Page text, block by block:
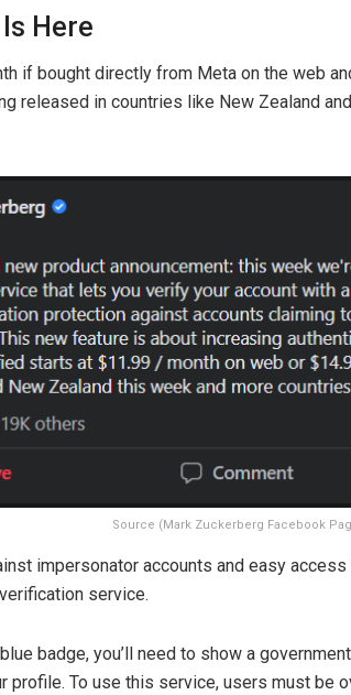
Here
if bought directly from Meta on the web
released in countries like New Zealand
Source (Mark Zuckerberg Facebook
impersonator accounts and easy
service.
badge, you’ll need to show a
profile. To use this service, users must be